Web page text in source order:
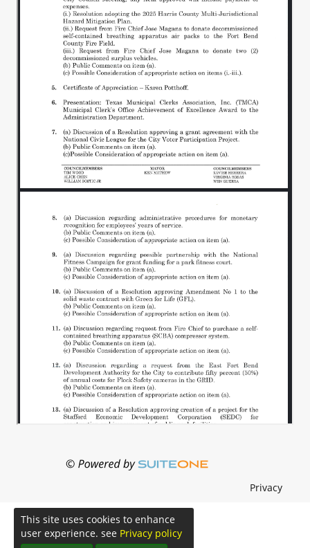
Privacy
This site uses cookies to enhance
user experience. see Privacy policy